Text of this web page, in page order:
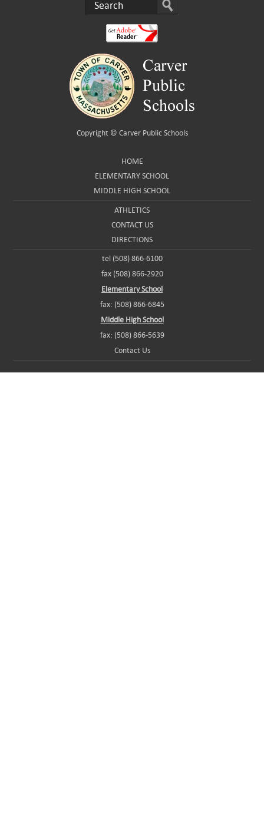
Copyright © Carver Public Schools
HOME
ELEMENTARY SCHOOL
MIDDLE HIGH SCHOOL
ATHLETICS
CONTACT US
DIRECTIONS
tel (508) 866-6100
fax (508) 866-2920
Elementary School
fax: (508) 866-6845
Middle High School
fax: (508) 866-5639
Contact Us